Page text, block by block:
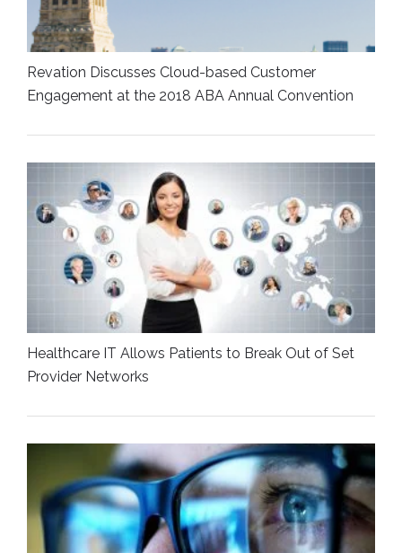
Revation Discusses Cloud-based Customer
Engagement at the 2018 ABA Annual Convention
Healthcare IT Allows Patients to Break Out of Set
Provider Networks